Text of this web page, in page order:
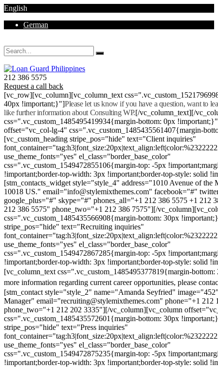
English
German
212 386 5575
Request a call back
[vc_row][vc_column][vc_column_text
40px !important;}"]Please let us know if you have a question, want to
like further information about Consulting WP.[/vc_column_text][/
css=".vc_custom_1485495419934{margin-bottom: 0px
offset="vc_col-lg-4" css=".vc_custom_1485435561407{margin-
[vc_custom_heading stripe_pos="hide" text="Client inquiries"
use_theme_fonts="yes" el_class="border_base_color"
css=".vc_custom_1549472855106{margin-top: -5px
!important;border-top-width: 3px !important;border-top-style: solid
[stm_contacts_widget style="style_4" address="1010 Avenue of
10018 US." email="info@stylemixthemes.com" facebook="#"
google_plus="#" skype="#" phones_all="+1 212 386 5575 +1 212
212 386 5575" phone_two="+1 212 386 7575"][/
css=".vc_custom_1485435566908{margin-bottom: 30px
stripe_pos="hide" text="Recruiting inquiries"
use_theme_fonts="yes" el_class="border_base_color"
css=".vc_custom_1549472867285{margin-top: -5px
!important;border-top-width: 3px !important;border-top-style: solid
[vc_column_text css=".vc_custom_1485495377819{margin-
more information regarding current career opportunities, please
[stm_contact style="style_2" name="Amanda Seyfried"
Manager" email="recruiting@stylemixthemes.com" phone="+1 212
phone_two="+1 212 202 3335"][/vc_column][vc_column
css=".vc_custom_1485435572601{margin-bottom: 30px
stripe_pos="hide" text="Press inquiries"
use_theme_fonts="yes" el_class="border_base_color"
css=".vc_custom_1549472875235{margin-top: -5px
!important;border-top-width: 3px !important;border-top-style: solid